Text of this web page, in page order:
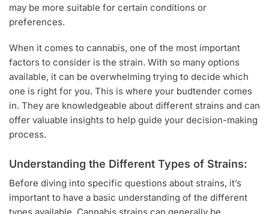
may be more suitable for certain conditions or
preferences.
When it comes to cannabis, one of the most important
factors to consider is the strain. With so many options
available, it can be overwhelming trying to decide which
one is right for you. This is where your budtender comes
in. They are knowledgeable about different strains and can
offer valuable insights to help guide your decision-making
process.
Understanding the Different Types of Strains:
Before diving into specific questions about strains, it’s
important to have a basic understanding of the different